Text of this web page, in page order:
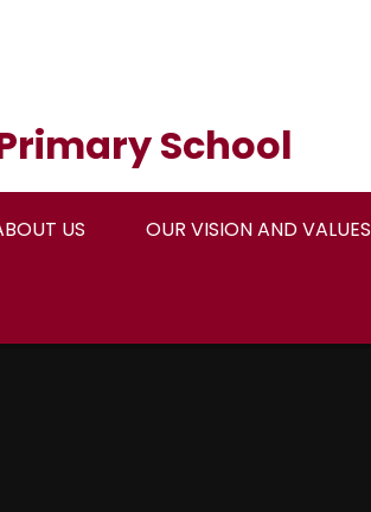
School
US OUR VISION AND VALUES